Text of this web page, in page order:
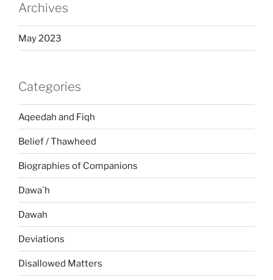
Archives
May 2023
Categories
Aqeedah and Fiqh
Belief / Thawheed
Biographies of Companions
Dawa`h
Dawah
Deviations
Disallowed Matters